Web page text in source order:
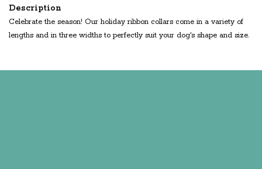
Description
Celebrate the season! Our holiday ribbon collars come in a variety of
lengths and in three widths to perfectly suit your dog's shape and size.